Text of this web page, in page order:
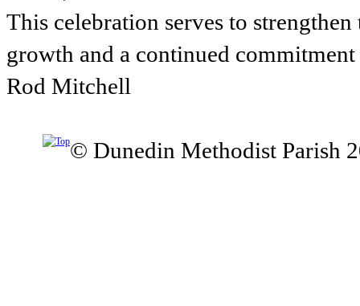
This celebration serves to
growth and a continued
Rod Mitchell
© Dunedin Methodist Parish